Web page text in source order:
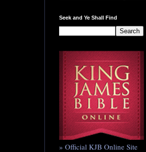
Seek and Ye Shall Find
» Official KJB Online Site